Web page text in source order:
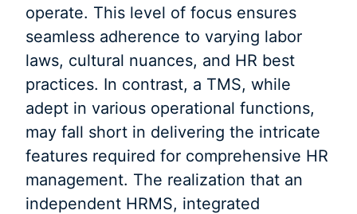
operate. This level of focus ensures
seamless adherence to varying labor
laws, cultural nuances, and HR best
practices. In contrast, a TMS, while
adept in various operational functions,
may fall short in delivering the intricate
features required for comprehensive HR
management. The realization that an
independent HRMS, integrated